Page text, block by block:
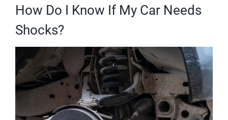
How Do I Know If My Car Needs
Shocks?